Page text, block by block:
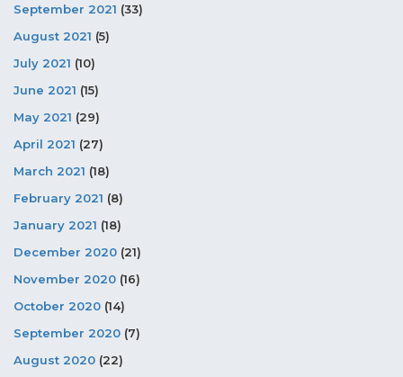
September 2021 (33)
August 2021 (5)
July 2021 (10)
June 2021 (15)
May 2021 (29)
April 2021 (27)
March 2021 (18)
February 2021 (8)
January 2021 (18)
December 2020 (21)
November 2020 (16)
October 2020 (14)
September 2020 (7)
August 2020 (22)